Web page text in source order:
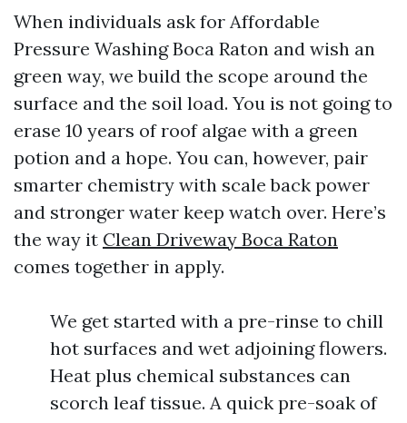
When individuals ask for Affordable
Pressure Washing Boca Raton and wish an
green way, we build the scope around the
surface and the soil load. You is not going to
erase 10 years of roof algae with a green
potion and a hope. You can, however, pair
smarter chemistry with scale back power
and stronger water keep watch over. Here’s
the way it Clean Driveway Boca Raton
comes together in apply.
We get started with a pre-rinse to chill
hot surfaces and wet adjoining flowers.
Heat plus chemical substances can
scorch leaf tissue. A quick pre-soak of